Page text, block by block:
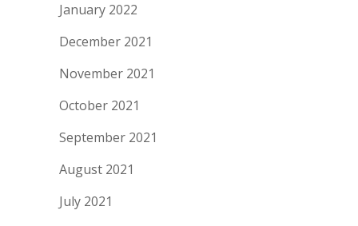
January 2022
December 2021
November 2021
October 2021
September 2021
August 2021
July 2021